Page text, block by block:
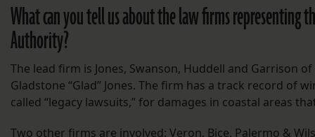
What can you tell us about the law firms representing
Authority?
The lead firm is Jones, Swanson, Huddell and Garrison
Gladstone “Glad” Jones. The firm has a track record of
called “legacy lawsuits,” for damages in coastal areas
Two other firms are involved: Veron, Bice, Palermo &